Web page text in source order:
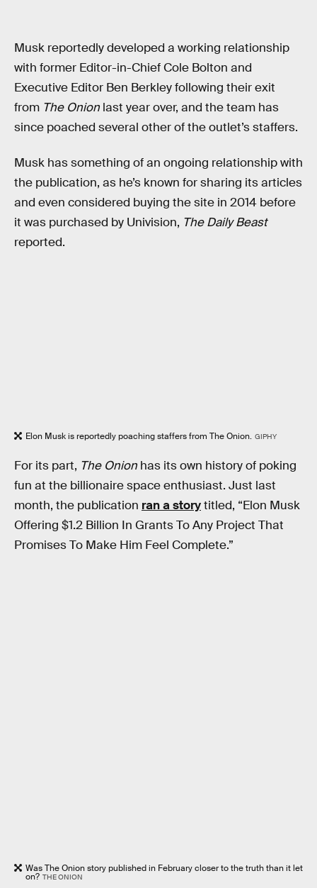
Musk reportedly developed a working relationship
with former Editor-in-Chief Cole Bolton and
Executive Editor Ben Berkley following their exit
from The Onion last year over, and the team has
since poached several other of the outlet’s staffers.
Musk has something of an ongoing relationship with
the publication, as he’s known for sharing its articles
and even considered buying the site in 2014 before
it was purchased by Univision, The Daily Beast
reported.
Elon Musk is reportedly poaching staffers from The Onion. GIPHY
For its part, The Onion has its own history of poking
fun at the billionaire space enthusiast. Just last
month, the publication ran a storytitled, “Elon Musk
Offering $1.2 Billion In Grants To Any Project That
Promises To Make Him Feel Complete.”
Was The Onion story published in February closer to the truth than it let
on? THE ONION